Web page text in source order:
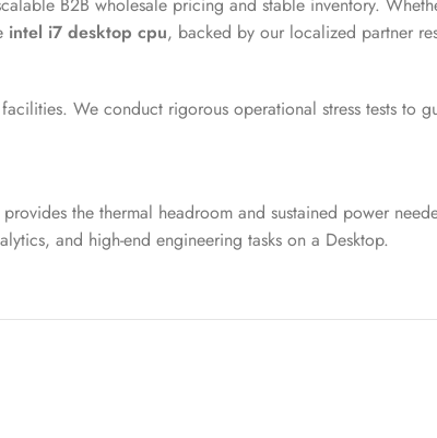
intel i7 desktop cpu, backed by our localized partner
We conduct rigorous operational stress tests to
the thermal headroom and sustained power
and high-end engineering tasks on a Desktop.